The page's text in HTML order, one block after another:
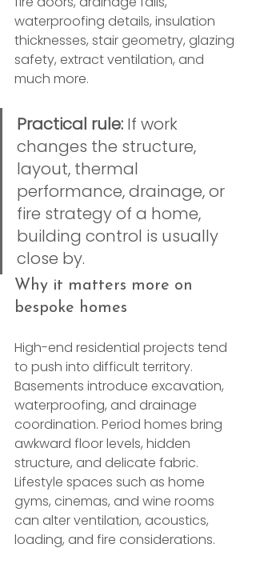
waterproofing details, insulation
thicknesses, stair geometry, glazing
safety, extract ventilation, and
much more.
Practical rule: If work
changes the structure,
layout, thermal
performance, drainage, or
fire strategy of a home,
building control is usually
close by.
Why it matters more on
bespoke homes
High-end residential projects tend
to push into difficult territory.
Basements introduce excavation,
waterproofing, and drainage
coordination. Period homes bring
awkward floor levels, hidden
structure, and delicate fabric.
Lifestyle spaces such as home
gyms, cinemas, and wine rooms
can alter ventilation, acoustics,
loading, and fire considerations.